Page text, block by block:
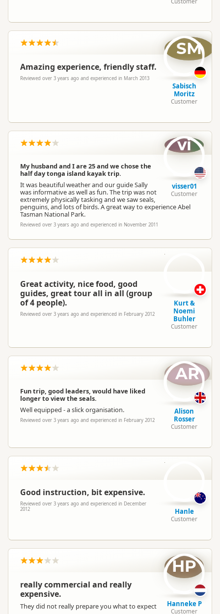
Amazing experience, friendly staff.
Reviewed over 3 years ago and experienced in March 2013
SM
Sabisch
Moritz
Customer
My husband and I are 25 and we chose the
half day tonga island kayak trip.
It was beautiful weather and our guide Sally
was informative as well as fun. The trip was not
extremely physically tasking and we saw seals,
penguins, and lots of birds. A great way to experience Abel
Tasman National Park.
Reviewed over 3 years ago and experienced in November 2011
vi
visser01
Customer
Great activity, nice food, good
guides, great tour all in all (group
of 4 people).
Reviewed over 3 years ago and experienced in February 2012
KB
Kurt &
Noemi
Buhler
Customer
Fun trip, good leaders, would have liked
longer to view the seals.
Well equipped - a slick organisation.
Reviewed over 3 years ago and experienced in February 2012
AR
Alison
Rosser
Customer
Good instruction, bit expensive.
Reviewed over 3 years ago and experienced in December
2012
H
Hanle
Customer
really commercial and really
expensive.
They did not really prepare you what to expect
HP
Hanneke P
Customer